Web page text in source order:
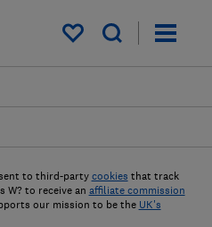
My saved items
to third-party cookies that track
W? to receive an affiliate commission
our mission to be the UK's